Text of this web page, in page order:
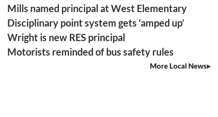
Mills named principal at West Elementary
Disciplinary point system gets ‘amped up’
Wright is new RES principal
Motorists reminded of bus safety rules
More Local News